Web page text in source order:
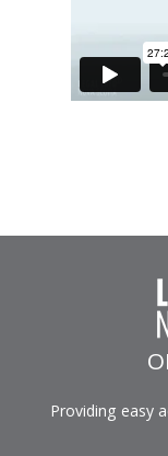
Providing easy